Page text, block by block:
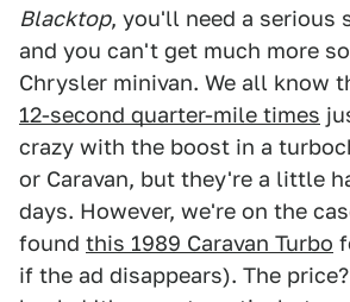
Blacktop, you'll need a serious
and you can't get much more
Chrysler minivan. We all know
12-second quarter-mile times
crazy with the boost in a
or Caravan, but they're a little
days. However, we're on the
found this 1989 Caravan Turbo
if the ad disappears). The